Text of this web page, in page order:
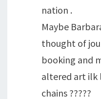
nation .
Maybe
thought of
booking and
altered art ilk
chains ?????